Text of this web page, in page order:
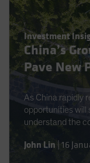
Singapore
South Korea
Spain
Sweden
Switzerland
Taiwan - 台灣
UK
Investment
China’s
Pave New
As China rapidly
opportunities
understand the
John Lin 16